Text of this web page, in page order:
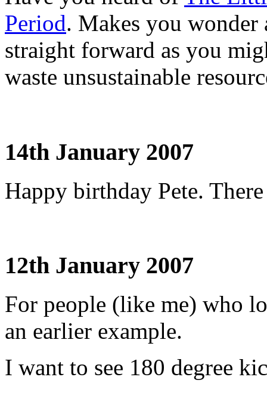
Period. Makes you
straight forward as you
waste unsustainable
14th January 2007
Happy birthday Pete.
12th January 2007
For people (like me) who
an earlier example.
I want to see 180 degree